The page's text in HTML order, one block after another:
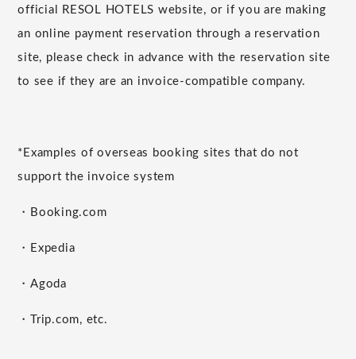
official RESOL HOTELS website, or if you are making
an online payment reservation through a reservation
site, please check in advance with the reservation site
to see if they are an invoice-compatible company.
*Examples of overseas booking sites that do not
support the invoice system
・Booking.com
・Expedia
・Agoda
・Trip.com, etc.